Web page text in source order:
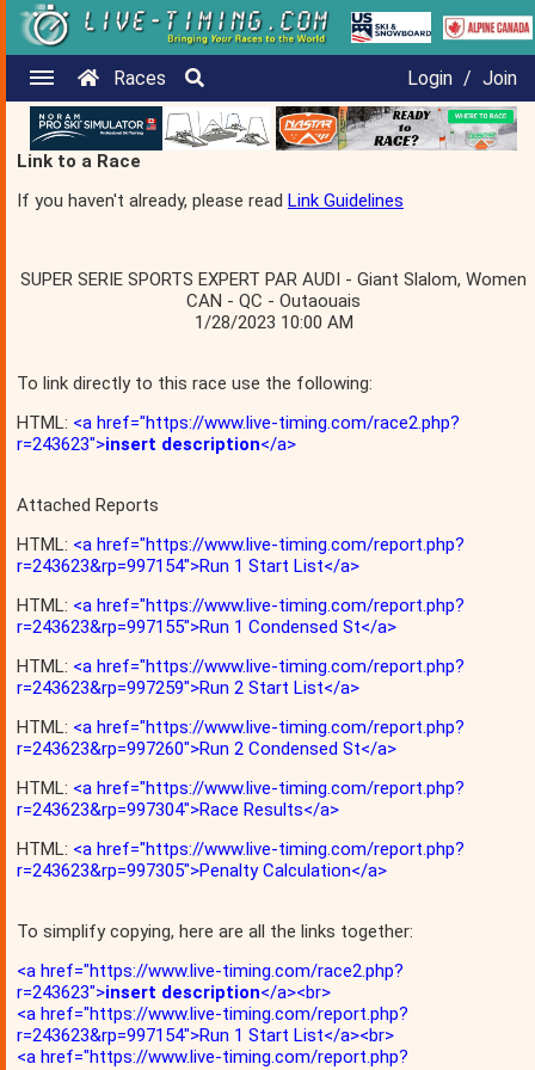
Races Login / Join
Link to a Race
If you haven't already, please read Link Guidelines
SUPER SERIE SPORTS EXPERT PAR AUDI - Giant Slalom, Women
CAN - QC - Outaouais
1/28/2023 10:00 AM
To link directly to this race use the following:
HTML: <a href="https://www.live-timing.com/race2.php?
r=243623">insert description</a>
Attached Reports
HTML: <a href="https://www.live-timing.com/report.php?
r=243623&rp=997154">Run 1 Start List</a>
HTML: <a href="https://www.live-timing.com/report.php?
r=243623&rp=997155">Run 1 Condensed St</a>
HTML: <a href="https://www.live-timing.com/report.php?
r=243623&rp=997259">Run 2 Start List</a>
HTML: <a href="https://www.live-timing.com/report.php?
r=243623&rp=997260">Run 2 Condensed St</a>
HTML: <a href="https://www.live-timing.com/report.php?
r=243623&rp=997304">Race Results</a>
HTML: <a href="https://www.live-timing.com/report.php?
r=243623&rp=997305">Penalty Calculation</a>
To simplify copying, here are all the links together:
<a href="https://www.live-timing.com/race2.php?
r=243623">insert description</a><br>
<a href="https://www.live-timing.com/report.php?
r=243623&rp=997154">Run 1 Start List</a><br>
<a href="https://www.live-timing.com/report.php?